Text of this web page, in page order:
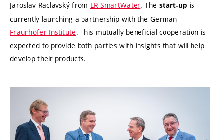
Jaroslav Raclavský from LR SmartWater. The start-up is
currently launching a partnership with the German
Fraunhofer Institute. This mutually beneficial cooperation is
expected to provide both parties with insights that will help
develop their products.